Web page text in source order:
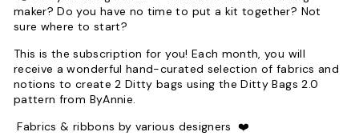
maker? Do you have no time to put a kit together? Not
sure where to start?
This is the subscription for you! Each month, you will
receive a wonderful hand-curated selection of fabrics and
notions to create 2 Ditty bags using the Ditty Bags 2.0
pattern from ByAnnie.
Fabrics & ribbons by various designers❤️